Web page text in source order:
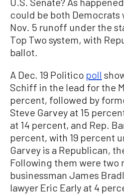
could be both Democrats
Nov. 5 runoff under the
Top Two system, with
ballot.
A Dec. 19 Politico poll
Schiff in the lead for the
percent, followed by
Steve Garvey at 15
at 14 percent, and Rep.
percent, with 19 percent
Garvey is a Republican,
Following them were two
businessman James
lawyer Eric Early at 4